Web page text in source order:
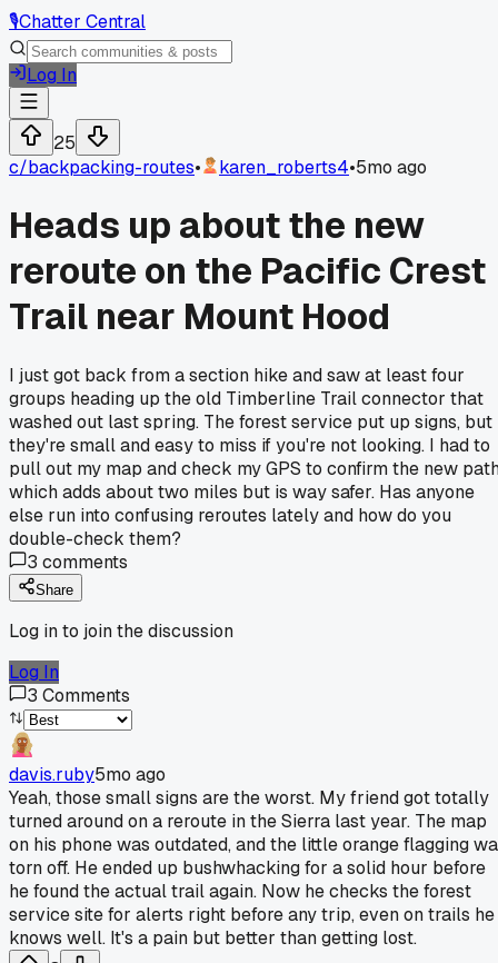
🎙️Chatter Central
Log In
25
c/backpacking-routes• karen_roberts4•5mo ago
Heads up about the new
reroute on the Pacific Crest
Trail near Mount Hood
I just got back from a section hike and saw at least four
groups heading up the old Timberline Trail connector that
washed out last spring. The forest service put up signs, but
they're small and easy to miss if you're not looking. I had to
pull out my map and check my GPS to confirm the new
which adds about two miles but is way safer. Has anyone
else run into confusing reroutes lately and how do you
double-check them?
3 comments
Share
Log in to join the discussion
Log In
3 Comments
davis.ruby5mo ago
Yeah, those small signs are the worst. My friend got totally
turned around on a reroute in the Sierra last year. The map
on his phone was outdated, and the little orange flagging
torn off. He ended up bushwhacking for a solid hour before
he found the actual trail again. Now he checks the forest
service site for alerts right before any trip, even on trails he
knows well. It's a pain but better than getting lost.